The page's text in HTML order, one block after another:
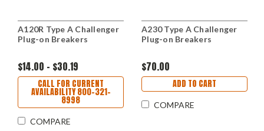
A120R Type A Challenger
Plug-on Breakers
$14.00 - $30.19
CALL FOR CURRENT
AVAILABILITY 800-321-
8998
COMPARE
A230 Type A Challenger
Plug-on Breakers
$70.00
ADD TO CART
COMPARE